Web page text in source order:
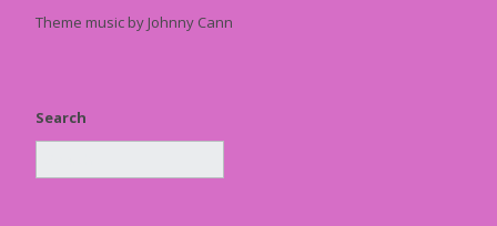
Theme music by Johnny Cann
Search